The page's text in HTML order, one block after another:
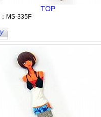
TOP
MS-335F